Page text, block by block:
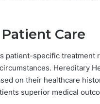
Care
patient-specific treatment
Hereditary
on their healthcare
superior medical